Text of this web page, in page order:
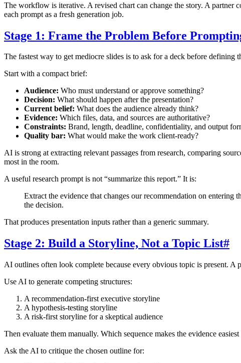
The workflow is iterative. A revised chart can change the story. A partner
each prompt as a fresh generation job.
Stage 1: Frame the Problem Before
The fastest way to get mediocre slides is to ask for a deck before defining
Start with a compact brief:
Audience: Who must understand or approve something?
Decision: What should happen after the presentation?
Current belief: What does the audience already think?
Evidence: Which files, data, and sources are authoritative?
Constraints: Brand, length, deadline, confidentiality, and output
Quality bar: What would make the work client-ready?
AI is strong at extracting relevant passages from research, comparing
most in the room.
A useful research prompt is not “summarize this report.” It is:
Extract the evidence that changes our recommendation on entering
the decision.
That produces presentation inputs rather than a generic summary.
Stage 2: Build a Storyline, Not a Topic List#
AI outlines often look complete because every obvious topic is present.
Use AI to generate competing structures:
A recommendation-first executive storyline
A hypothesis-testing storyline
A risk-first storyline for a skeptical audience
Then evaluate them manually. Which sequence makes the evidence
Ask the AI to critique the chosen outline for: